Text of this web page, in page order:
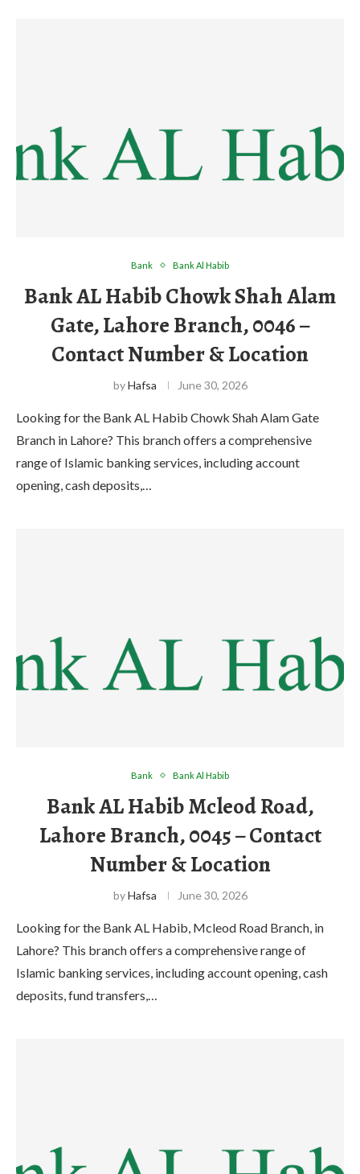
Bank Bank Al Habib
Bank AL Habib Chowk Shah Alam
Gate, Lahore Branch, 0046 –
Contact Number & Location
byHafsa June 30, 2026
Looking for the Bank AL Habib Chowk Shah Alam Gate
Branch in Lahore? This branch offers a comprehensive
range of Islamic banking services, including account
opening, cash deposits,…
Bank Bank Al Habib
Bank AL Habib Mcleod Road,
Lahore Branch, 0045 – Contact
Number & Location
byHafsa June 30, 2026
Looking for the Bank AL Habib, Mcleod Road Branch, in
Lahore? This branch offers a comprehensive range of
Islamic banking services, including account opening, cash
deposits, fund transfers,…